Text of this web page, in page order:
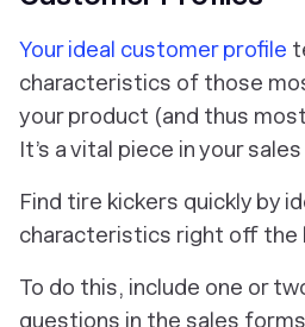
Your ideal customer profile
characteristics of those
your product (and thus
It’s a vital piece in your
Find tire kickers quickly by
characteristics right off the
To do this, include one or
questions in the sales